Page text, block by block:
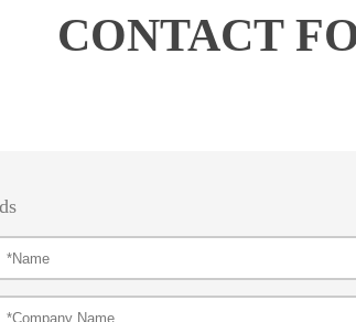
CONTACT